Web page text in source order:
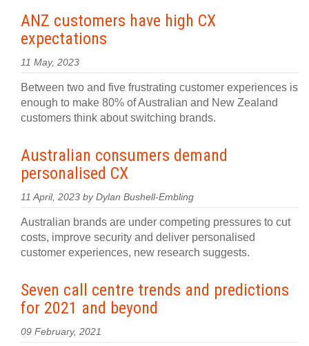
ANZ customers have high CX
expectations
11 May, 2023
Between two and five frustrating customer experiences is
enough to make 80% of Australian and New Zealand
customers think about switching brands.
Australian consumers demand
personalised CX
11 April, 2023 by Dylan Bushell-Embling
Australian brands are under competing pressures to cut
costs, improve security and deliver personalised
customer experiences, new research suggests.
Seven call centre trends and predictions
for 2021 and beyond
09 February, 2021